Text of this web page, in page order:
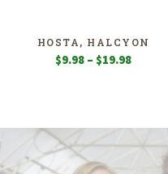
HOSTA, HALCYON
$9.98 – $19.98Price
$19.98